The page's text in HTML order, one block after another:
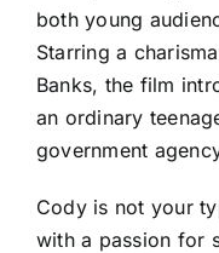
both young
Starring a
Banks, the film
an ordinary
government
Cody is not your
with a passion for